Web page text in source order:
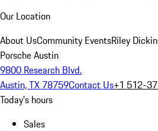
Our Location
About UsCommunity EventsRiley
Porsche Austin
9800 Research Blvd.
Austin, TX 78759Contact Us+1 512-
Today's hours
Sales